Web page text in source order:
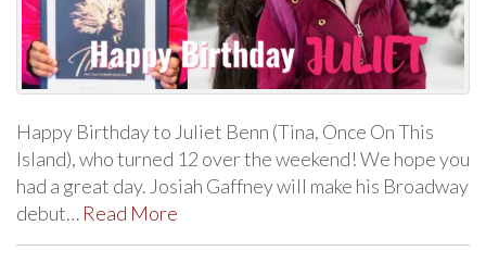
Happy Birthday to Juliet Benn (Tina, Once On This
Island), who turned 12 over the weekend! We hope you
had a great day. Josiah Gaffney will make his Broadway
debut… Read More